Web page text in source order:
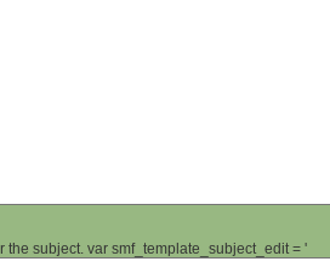
the subject. var smf_template_subject_edit = '